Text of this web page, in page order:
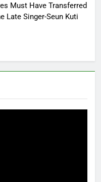
Must Have Transferred
Late Singer-Seun Kuti